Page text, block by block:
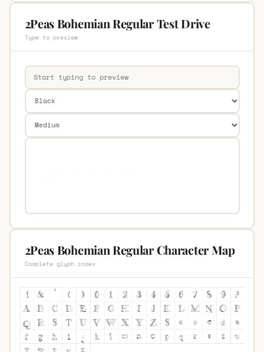
2Peas Bohemian Regular Test Drive
Type to preview
2Peas Bohemian Regular Character Map
Complete glyph index